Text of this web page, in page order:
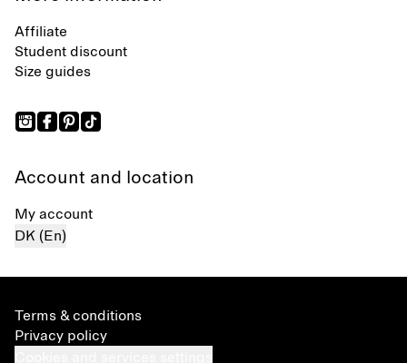
Affiliate
Student discount
Size guides
Account and location
My account
DK (En)
Terms & conditions
Privacy policy